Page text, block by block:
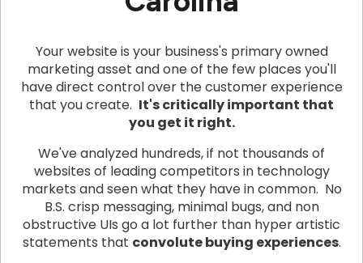
Your website is your business's primary owned
marketing asset and one of the few places you'll
have direct control over the customer experience
that you create. It's critically important that
you get it right.
We've analyzed hundreds, if not thousands of
websites of leading competitors in technology
markets and seen what they have in common. No
B.S. crisp messaging, minimal bugs, and non
obstructive UIs go a lot further than hyper artistic
statements that convolute buying experiences.